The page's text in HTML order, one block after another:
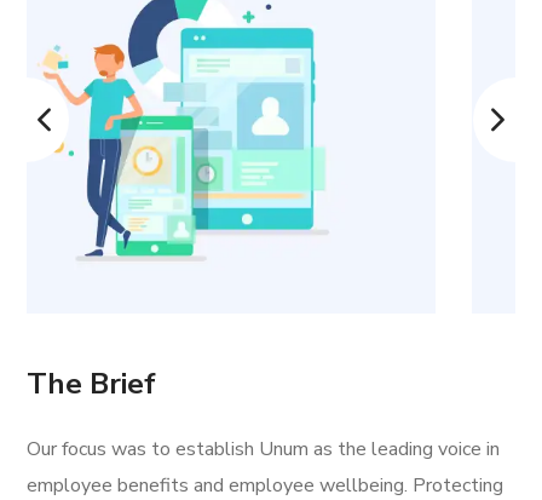
The Brief
Our focus was to establish Unum as the leading voice in
employee benefits and employee wellbeing. Protecting